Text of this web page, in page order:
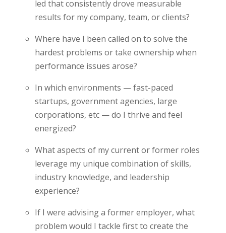
led that consistently drove measurable
results for my company, team, or clients?
Where have I been called on to solve the
hardest problems or take ownership when
performance issues arose?
In which environments — fast-paced
startups, government agencies, large
corporations, etc — do I thrive and feel
energized?
What aspects of my current or former roles
leverage my unique combination of skills,
industry knowledge, and leadership
experience?
If I were advising a former employer, what
problem would I tackle first to create the